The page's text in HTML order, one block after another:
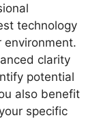
technology
clarity
potential
also benefit
specific